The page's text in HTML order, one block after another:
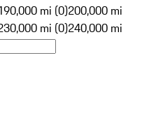
mi (0)200,000 mi
mi (0)240,000 mi